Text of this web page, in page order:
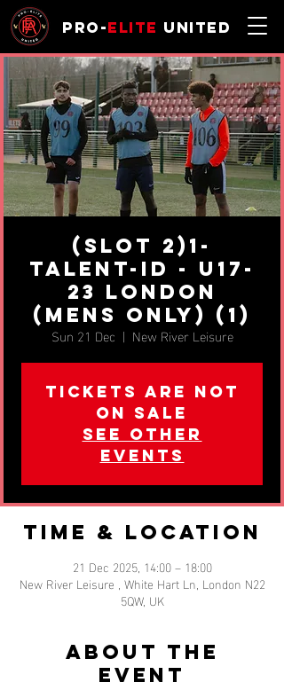
Pro-Elite United
(SLOT 2)1-
Talent-ID - u17-
23 London
(MENS ONLY) (1)
Sun 21 Dec
  |
New River Leisure
Tickets are not
on sale
See other
events
Time & Location
21 Dec 2025, 14:00 – 18:00
New River Leisure , White Hart Ln, London N22
5QW, UK
About the
event